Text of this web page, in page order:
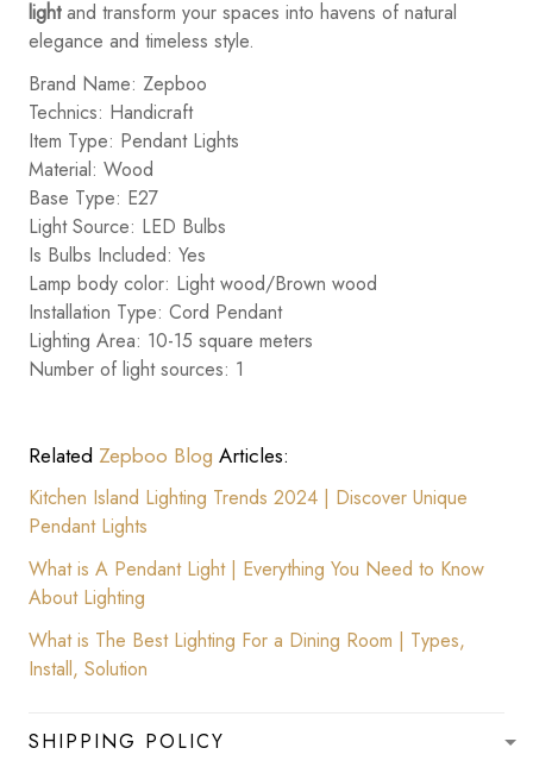
lightand transform your spaces into havens of natural
elegance and timeless style.
Brand Name: Zepboo
Technics: Handicraft
Item Type: Pendant Lights
Material: Wood
Base Type: E27
Light Source: LED Bulbs
Is Bulbs Included: Yes
Lamp body color: Light wood/Brown wood
Installation Type: Cord Pendant
Lighting Area: 10-15 square meters
Number of light sources: 1
Related Zepboo Blog Articles:
Kitchen Island Lighting Trends 2024 | Discover Unique
Pendant Lights
What is A Pendant Light | Everything You Need to Know
About Lighting
What is The Best Lighting For a Dining Room | Types,
Install, Solution
SHIPPING POLICY